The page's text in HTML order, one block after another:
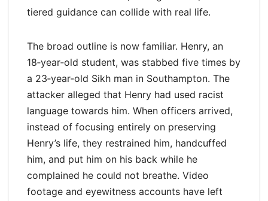
tiered guidance can collide with real life.
The broad outline is now familiar. Henry, an
18‑year‑old student, was stabbed five times by
a 23‑year‑old Sikh man in Southampton. The
attacker alleged that Henry had used racist
language towards him. When officers arrived,
instead of focusing entirely on preserving
Henry’s life, they restrained him, handcuffed
him, and put him on his back while he
complained he could not breathe. Video
footage and eyewitness accounts have left